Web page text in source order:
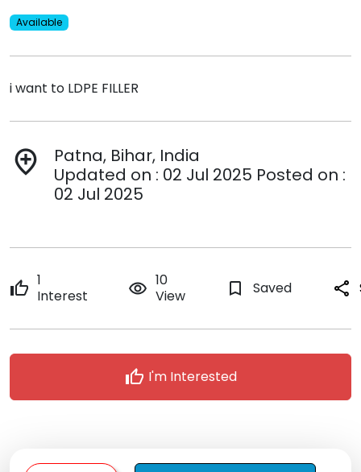
Available
i want to LDPE FILLER
add_location
Patna, Bihar, India
Updated on : 02 Jul 2025 Posted on :
02 Jul 2025
thumb_up 1
Interest
remove_red_eye 10
View
bookmark_border Saved share
thumb_up I'm Interested